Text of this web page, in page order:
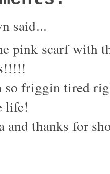
said...
pink scarf with
so friggin tired
life!
and thanks for